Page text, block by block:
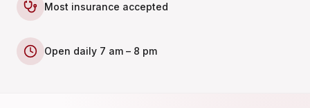
Most insurance accepted
Open daily 7 am – 8 pm